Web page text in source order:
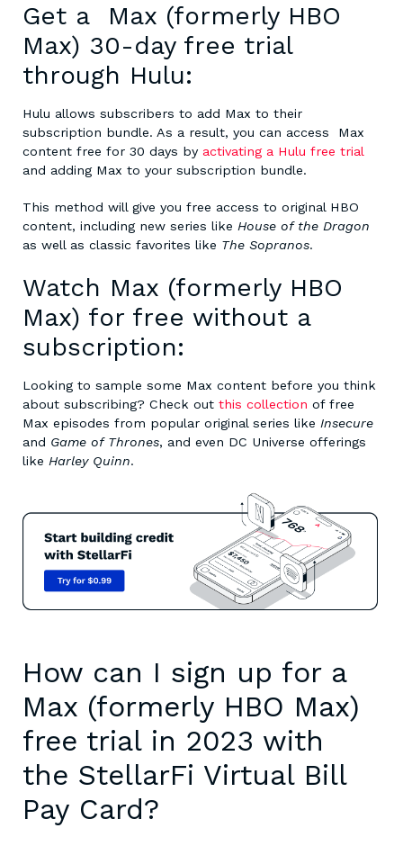
Get a Max (formerly HBO
Max) 30-day free trial
through Hulu:
Hulu allows subscribers to add Max to their
subscription bundle. As a result, you can access Max
content free for 30 days by activating a Hulu free trial
and adding Max to your subscription bundle.
This method will give you free access to original HBO
content, including new series like House of the Dragon
as well as classic favorites like The Sopranos.
Watch Max (formerly HBO
Max) for free without a
subscription:
Looking to sample some Max content before you think
about subscribing? Check out this collection of free
Max episodes from popular original series like Insecure
and Game of Thrones, and even DC Universe offerings
like Harley Quinn.
How can I sign up for a
Max (formerly HBO Max)
free trial in 2023 with
the StellarFi Virtual Bill
Pay Card?